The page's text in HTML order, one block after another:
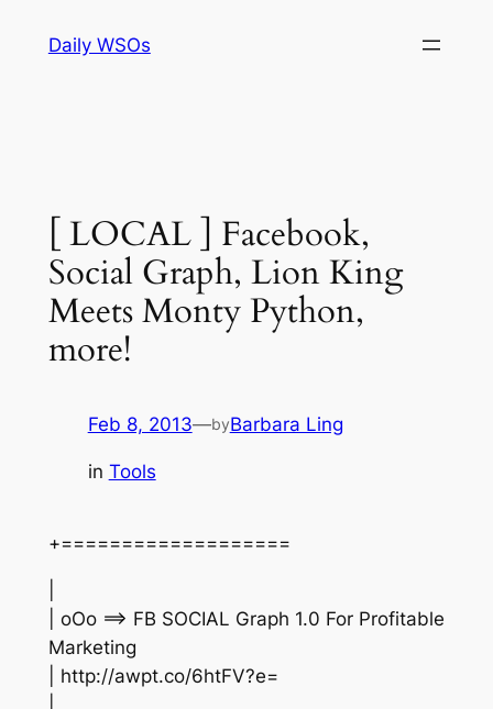
Daily WSOs
[ LOCAL ] Facebook,
Social Graph, Lion King
Meets Monty Python,
more!
Feb 8, 2013—byBarbara Ling
in Tools
+===================
| oOo ==> FB SOCIAL Graph 1.0 For Profitable
Marketing
| http://awpt.co/6htFV?e=